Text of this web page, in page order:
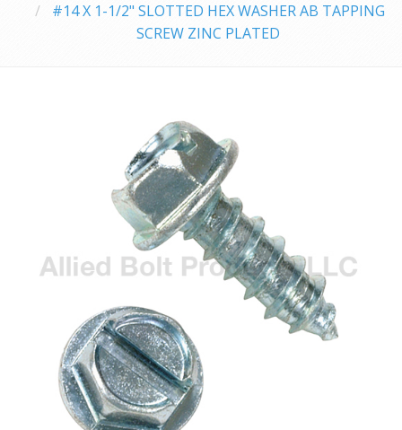
#14 X 1-1/2" SLOTTED HEX WASHER AB TAPPING
SCREW ZINC PLATED